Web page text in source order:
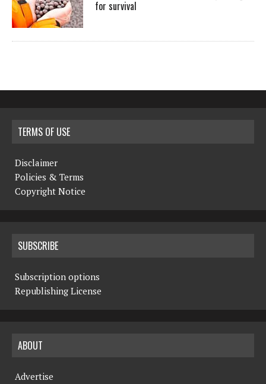
for survival
TERMS OF USE
Disclaimer
Policies & Terms
Copyright Notice
SUBSCRIBE
Subscription options
Republishing License
ABOUT
Advertise